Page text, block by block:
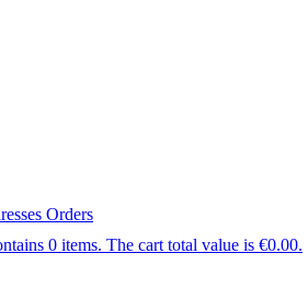
Orders
0 items. The cart total value is €0.00.